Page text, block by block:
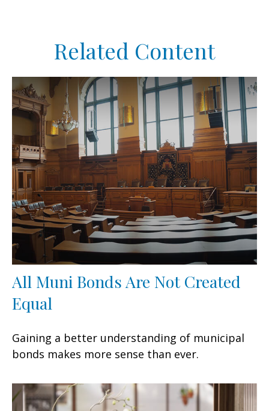
Related Content
All Muni Bonds Are Not Created
Equal
Gaining a better understanding of municipal
bonds makes more sense than ever.